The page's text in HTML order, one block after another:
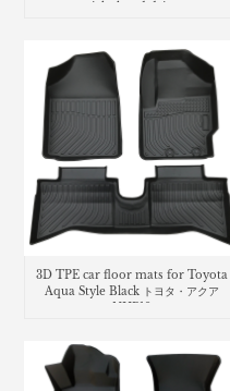
3D TPE car floor mats for Toyota
Aqua Style Black トヨタ・​アクア
NHP10